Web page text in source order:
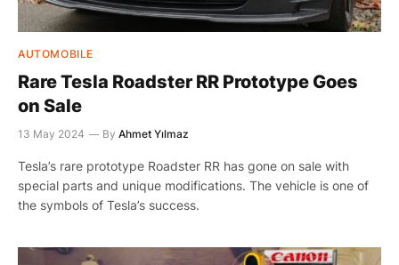
AUTOMOBILE
Rare Tesla Roadster RR Prototype Goes
on Sale
13 May 2024 By Ahmet Yılmaz
Tesla’s rare prototype Roadster RR has gone on sale with
special parts and unique modifications. The vehicle is one of
the symbols of Tesla’s success.